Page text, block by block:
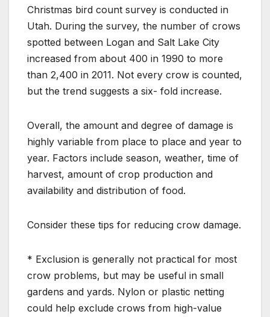
Christmas bird count survey is conducted in
Utah. During the survey, the number of crows
spotted between Logan and Salt Lake City
increased from about 400 in 1990 to more
than 2,400 in 2011. Not every crow is counted,
but the trend suggests a six- fold increase.
Overall, the amount and degree of damage is
highly variable from place to place and year to
year. Factors include season, weather, time of
harvest, amount of crop production and
availability and distribution of food.
Consider these tips for reducing crow damage.
* Exclusion is generally not practical for most
crow problems, but may be useful in small
gardens and yards. Nylon or plastic netting
could help exclude crows from high-value